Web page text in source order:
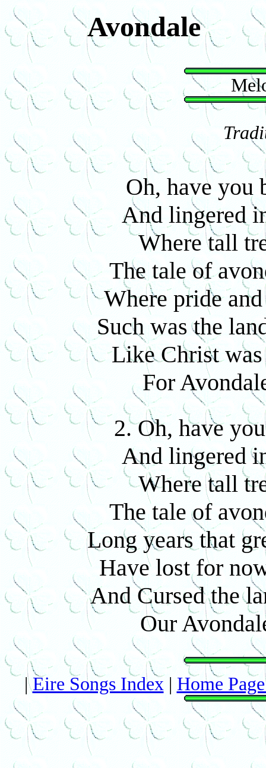
Avondale
Oh, have you
And lingered
Where tall
The tale of
Where pride
Such was the
Like Christ
For
2. Oh, have
And lingered
Where tall
The tale of
Long years that
Have lost for
And Cursed the
Our
|Eire Songs Index | Home